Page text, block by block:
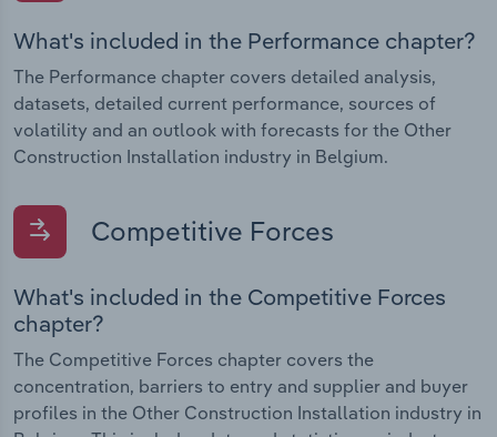
What's included in the Performance chapter?
The Performance chapter covers detailed analysis,
datasets, detailed current performance, sources of
volatility and an outlook with forecasts for the Other
Construction Installation industry in Belgium.
Competitive Forces
What's included in the Competitive Forces
chapter?
The Competitive Forces chapter covers the
concentration, barriers to entry and supplier and buyer
profiles in the Other Construction Installation industry in